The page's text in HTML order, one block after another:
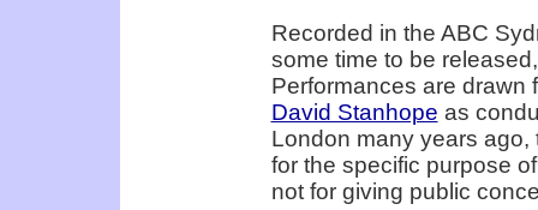
Recorded in the ABC
some time to be
Performances are drawn
David Stanhope as
London many years
for the specific purpose
not for giving public